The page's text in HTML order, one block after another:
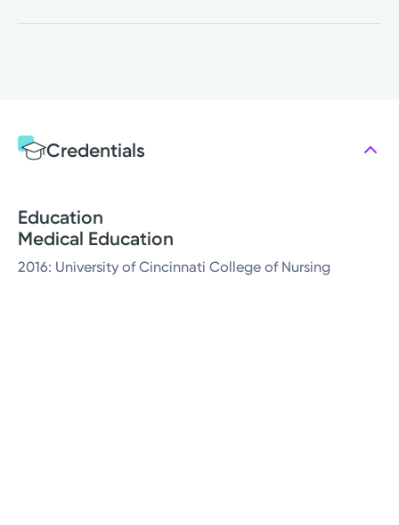
Credentials
Education
Medical Education
2016: University of Cincinnati College of Nursing